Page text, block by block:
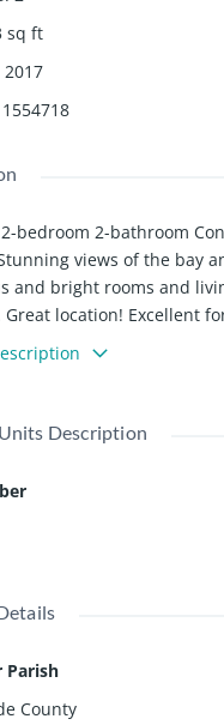
sq ft
2017
bedroom 2-bathroom
views of the bay
and bright rooms and
location! Excellent
incredible opportunity!
Description
Parish
County